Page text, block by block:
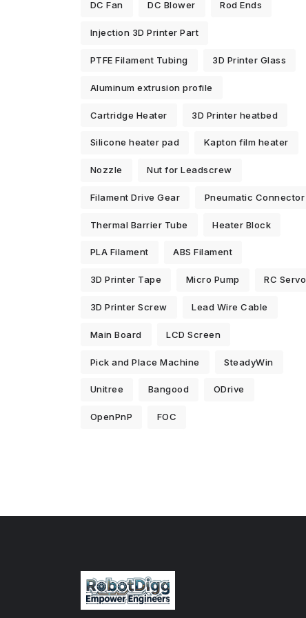
DC Fan DC Blower Rod Ends
Injection 3D Printer Part
PTFE Filament Tubing 3D Printer Glass
Aluminum extrusion profile
Cartridge Heater 3D Printer heatbed
Silicone heater pad Kapton film heater
Nozzle Nut for Leadscrew
Filament Drive Gear Pneumatic Connector
Thermal Barrier Tube Heater Block
PLA Filament ABS Filament
3D Printer Tape Micro Pump RC Servo
3D Printer Screw Lead Wire Cable
Main Board LCD Screen
Pick and Place Machine SteadyWin
Unitree Bangood ODrive
OpenPnP FOC